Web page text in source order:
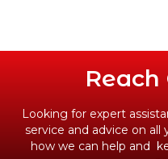
Reach
Looking for expert
service and advice on
how we can help and